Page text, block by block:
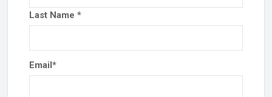
Last Name *
Email*